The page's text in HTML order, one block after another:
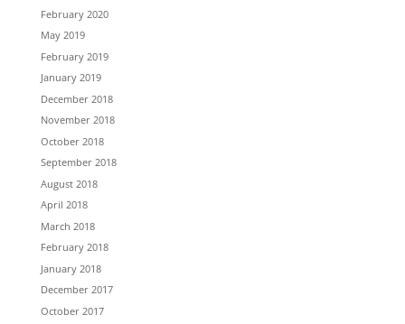
February 2020
May 2019
February 2019
January 2019
December 2018
November 2018
October 2018
September 2018
August 2018
April 2018
March 2018
February 2018
January 2018
December 2017
October 2017